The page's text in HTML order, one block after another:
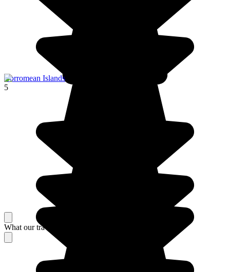
Borromean Islands
5
What our travelers think about their stay